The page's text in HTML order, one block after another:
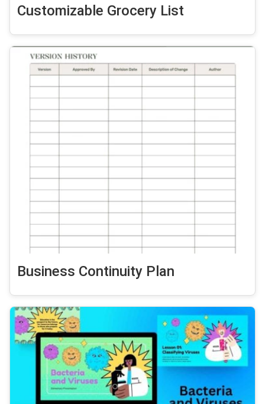
Customizable Grocery List
Business Continuity Plan